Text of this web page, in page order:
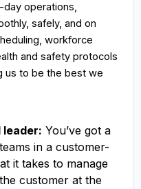
day operations,
safely, and on
workforce
and safety protocols
us to be the best we
leader: You’ve got a
in a customer-
it takes to manage
customer at the